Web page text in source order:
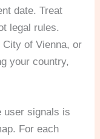
date. Treat
legal rules.
of Vienna, or
your country,
user signals is
For each